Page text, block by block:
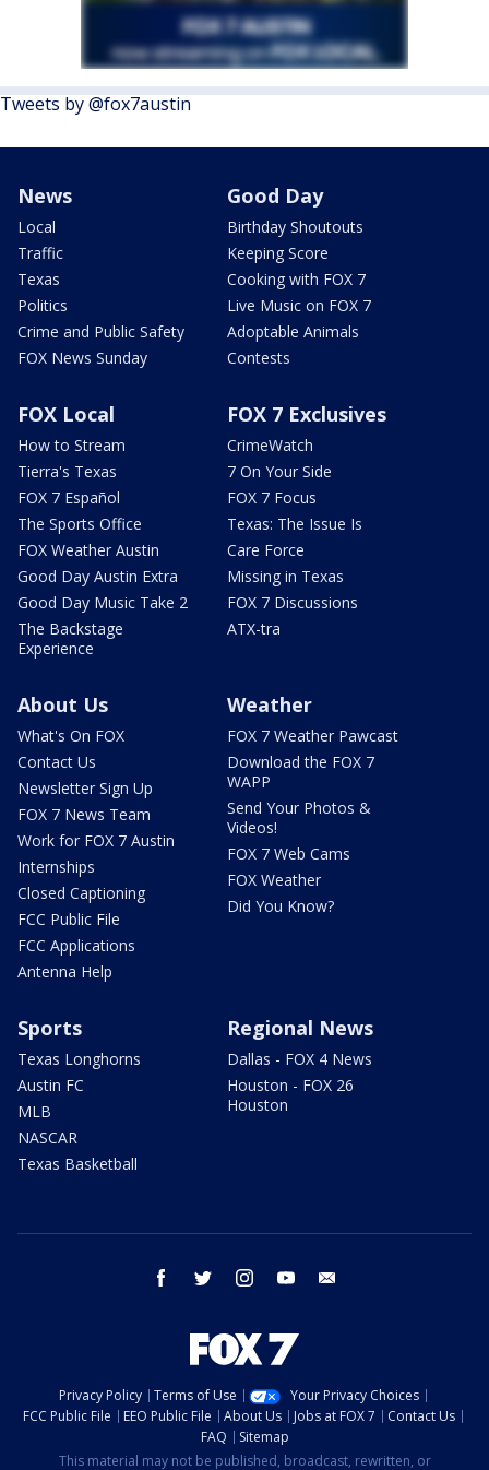
Tweets by @fox7austin
News
Local
Traffic
Texas
Politics
Crime and Public Safety
FOX News Sunday
Good Day
Birthday Shoutouts
Keeping Score
Cooking with FOX 7
Live Music on FOX 7
Adoptable Animals
Contests
FOX Local
How to Stream
Tierra's Texas
FOX 7 Español
The Sports Office
FOX Weather Austin
Good Day Austin Extra
Good Day Music Take 2
The Backstage
Experience
FOX 7 Exclusives
CrimeWatch
7 On Your Side
FOX 7 Focus
Texas: The Issue Is
Care Force
Missing in Texas
FOX 7 Discussions
ATX-tra
About Us
What's On FOX
Contact Us
Newsletter Sign Up
FOX 7 News Team
Work for FOX 7 Austin
Internships
Closed Captioning
FCC Public File
FCC Applications
Antenna Help
Weather
FOX 7 Weather Pawcast
Download the FOX 7
WAPP
Send Your Photos &
Videos!
FOX 7 Web Cams
FOX Weather
Did You Know?
Sports
Texas Longhorns
Austin FC
MLB
NASCAR
Texas Basketball
Regional News
Dallas - FOX 4 News
Houston - FOX 26
Houston
facebook twitter instagram youtube
Privacy Policy Terms of Use
Your Privacy Choices
FCC Public File
EEO Public File About Us Jobs at FOX 7
Contact Us
FAQ
Sitemap
This material may not be published, broadcast, rewritten, or